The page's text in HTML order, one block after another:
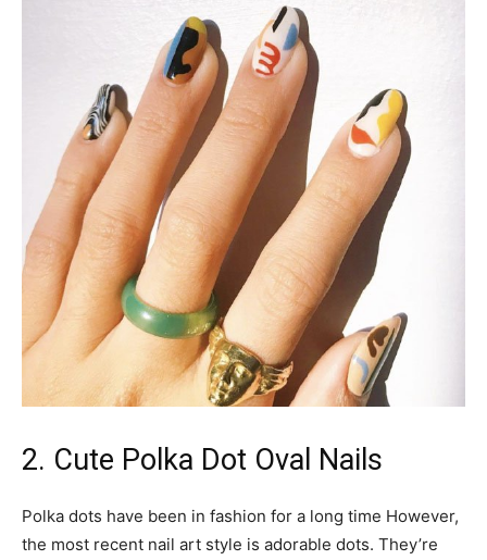
2. Cute Polka Dot Oval Nails
Polka dots have been in fashion for a long time However,
the most recent nail art style is adorable dots. They’re